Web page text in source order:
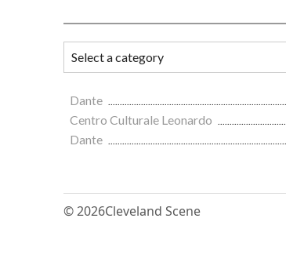
Dante
Centro Culturale Leonardo
Dante
© 2026Cleveland Scene